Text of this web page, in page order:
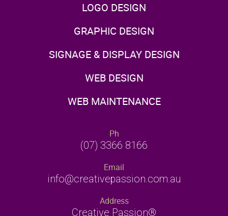
LOGO DESIGN
GRAPHIC DESIGN
SIGNAGE & DISPLAY DESIGN
WEB DESIGN
WEB MAINTENANCE
Ph
(07) 3366 8166
Email
info@creativepassion.com.au
Address
Creative Passion®